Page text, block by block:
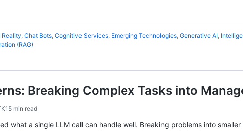
Reality, Chat Bots, Cognitive Services, Emerging Technologies, Generative AI,
(RAG)
Breaking Complex Tasks into
15 min read
what a single LLM call can handle well. Breaking problems into